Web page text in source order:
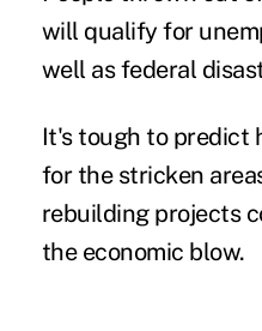
will qualify for
well as federal
It's tough to predict
for the stricken
rebuilding projects
the economic blow.